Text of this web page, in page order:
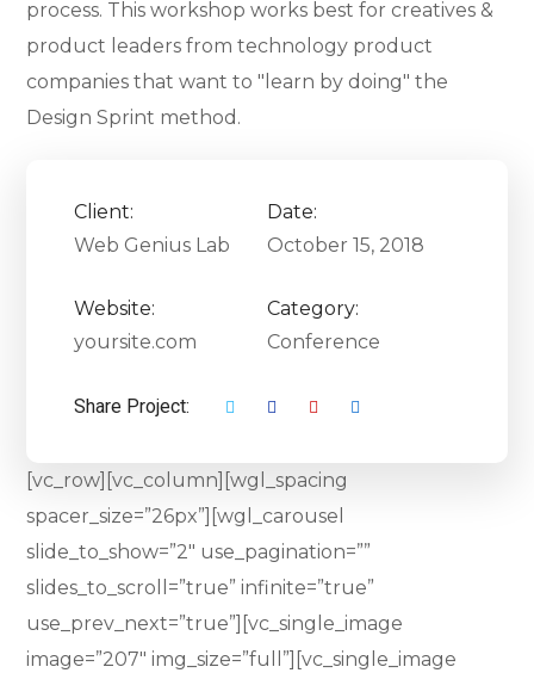
process. This workshop works best for creatives &
product leaders from technology product
companies that want to "learn by doing" the
Design Sprint method.
Client:
Web Genius Lab
Date:
October 15, 2018
Website:
yoursite.com
Category:
Conference
Share Project:
[vc_row][vc_column][wgl_spacing
spacer_size=”26px”][wgl_carousel
slide_to_show=”2″ use_pagination=””
slides_to_scroll=”true” infinite=”true”
use_prev_next=”true”][vc_single_image
image=”207″ img_size=”full”][vc_single_image